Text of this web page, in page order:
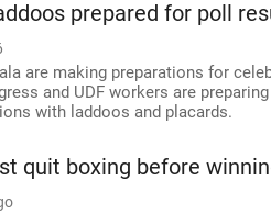
prepared for poll
are making preparations for
and UDF workers are
with laddoos and placards.
quit boxing before